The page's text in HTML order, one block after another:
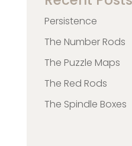
Persistence
The Number Rods
The Puzzle Maps
The Red Rods
The Spindle Boxes